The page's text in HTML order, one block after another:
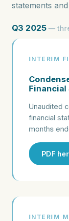
statements
Q3 2025 —
INTERIM
Unaudited
financial
months
PDF
INTERIM